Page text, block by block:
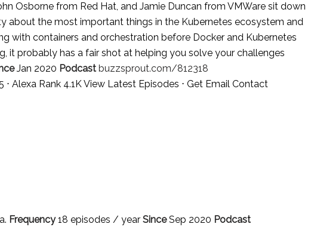
Osborne from Red Hat, and Jamie Duncan from VMWare sit down
about the most important things in the Kubernetes ecosystem and
with containers and orchestration before Docker and Kubernetes
it probably has a fair shot at helping you solve your challenges
Jan 2020 Podcast buzzsprout.com/812318
Alexa Rank 4.1KView Latest Episodes ⋅ Get Email Contact
Frequency18 episodes / year SinceSep 2020 Podcast